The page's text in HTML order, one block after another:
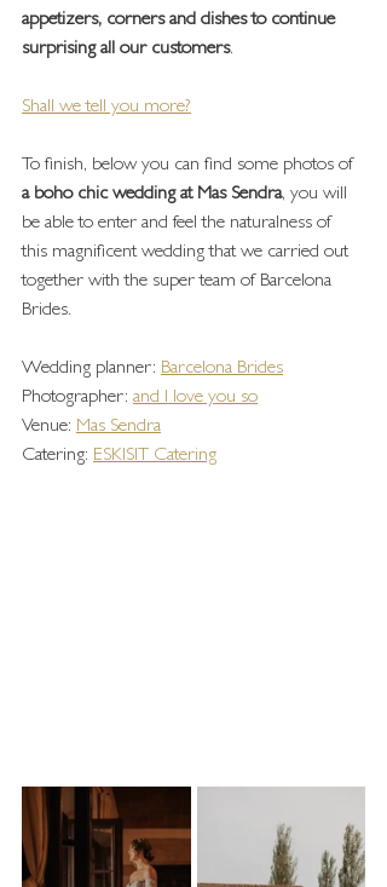
appetizers, corners and dishes to continue
surprising all our customers.
Shall we tell you more?
To finish, below you can find some photos of
a boho chic wedding at Mas Sendra, you will
be able to enter and feel the naturalness of
this magnificent wedding that we carried out
together with the super team of Barcelona
Brides.
Wedding planner: Barcelona Brides
Photographer: and I love you so
Venue: Mas Sendra
Catering: ESKISIT Catering